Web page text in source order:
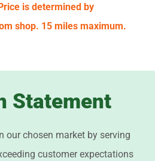
is determined by
shop. 15 miles maximum.
Statement
our chosen market by serving
customer expectations